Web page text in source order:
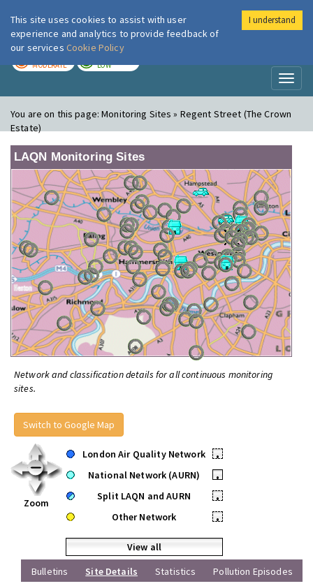
London Air
MODERATE LOW
You are on this page:Monitoring Sites » Regent Street (The Crown
Estate)
LAQN Monitoring Sites
Network and classification details for all continuous monitoring
sites.
Switch to Google Map
Zoom
London Air Quality Network
•
National Network (AURN)
•
Split LAQN and AURN
•
Other Network
•
View all
Bulletins
Site Details Statistics Pollution Episodes
This site uses cookies to assist with user
experience and analytics to provide feedback of
our services Cookie Policy
I understand